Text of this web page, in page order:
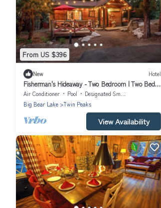
From US $396
New Hotel
Fisherman's Hideaway - Two Bedroom | Two Beds |
Full Bathroom | Sleeps Five
Air Conditioner Pool
Designated Smoking Area
Big Bear Lake
Twin Peaks
View Availability